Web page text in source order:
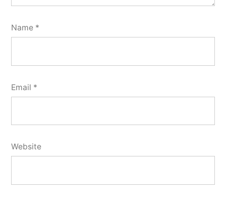
Name *
Email *
Website